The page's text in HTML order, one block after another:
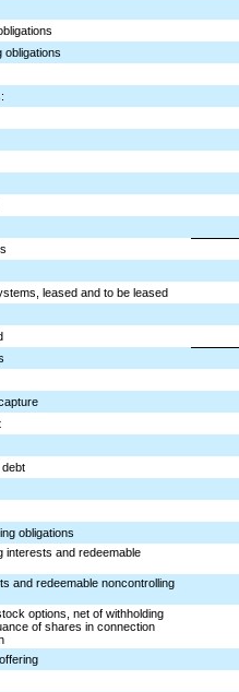
obligations
leased and to be leased
obligations
interests and redeemable
and redeemable noncontrolling
options, net of withholding
of shares in connection